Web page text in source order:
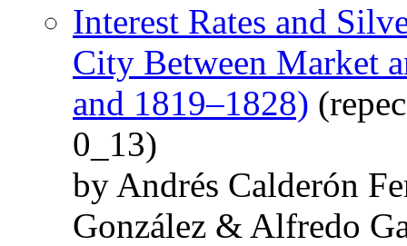
Interest Rates and
City Between Market
and 1819–1828)
0_13)
by Andrés Calderón
González & Alfredo